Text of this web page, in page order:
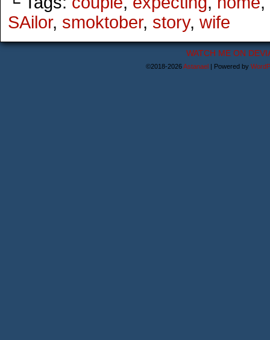
SAilor, smoktober, story, wife
WATCH ME ON
©2018-2026Astanael | Powered by